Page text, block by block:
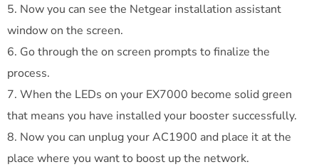
Now you can see the Netgear installation assistant
window on the screen.
Go through the on screen prompts to finalize the
process.
When the LEDs on your EX7000 become solid green
that means you have installed your booster successfully.
Now you can unplug your AC1900 and place it at the
place where you want to boost up the network.